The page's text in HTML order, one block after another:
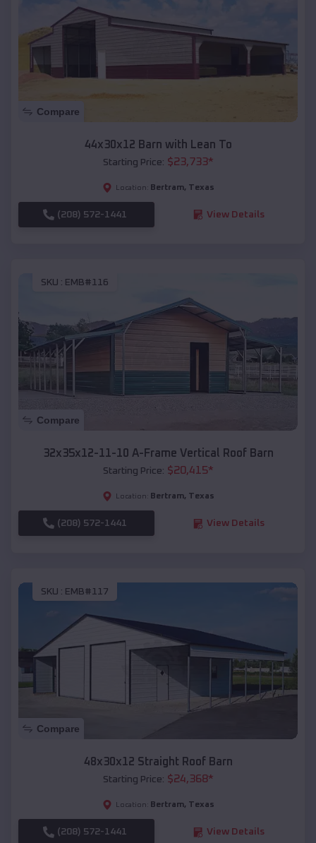
Compare
44x30x12 Barn with Lean To
Starting Price: $23,733*
Location: Bertram, Texas
(208) 572-1441 View Details
SKU : EMB#116
Compare
32x35x12-11-10 A-Frame Vertical Roof Barn
Starting Price: $20,415*
Location: Bertram, Texas
(208) 572-1441 View Details
SKU : EMB#117
Compare
48x30x12 Straight Roof Barn
Starting Price: $24,368*
Location: Bertram, Texas
(208) 572-1441 View Details